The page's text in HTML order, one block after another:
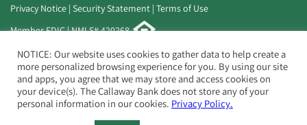
Privacy Notice Security Statement Terms of Use
Member FDIC | NMLS# 420268
Website byElevato
NOTICE: Our website uses cookies to gather data to help create a
more personalized browsing experience for you. By using our site
and apps, you agree that we may store and access cookies on
your device(s). The Callaway Bank does not store any of your
personal information in our cookies. Privacy Policy.